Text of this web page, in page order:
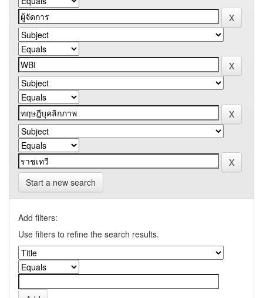
Start a new search
Add filters:
Use filters to refine the search results.